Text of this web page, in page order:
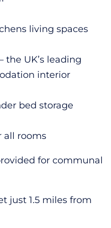
living spaces
the UK’s leading
interior
bed storage
all rooms
for communal
just 1.5 miles from